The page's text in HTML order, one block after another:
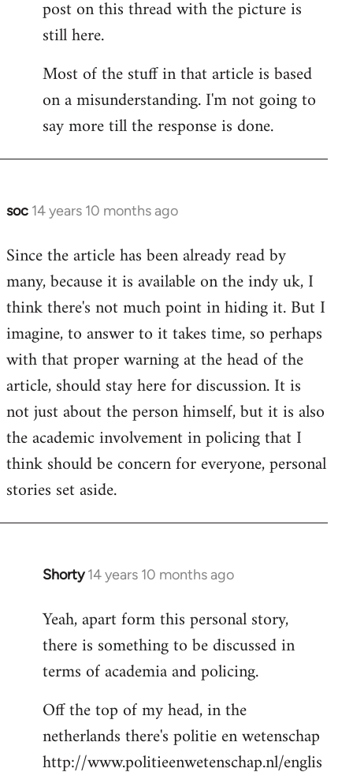
libcom.org
post on this thread with the picture is
still here.
Most of the stuff in that article is based
on a misunderstanding. I'm not going to
say more till the response is done.
soc 14 years 10 months ago
In
to
Welcome
libcom.org
Since the article has been already read by
many, because it is available on the indy uk, I
think there's not much point in hiding it. But I
imagine, to answer to it takes time, so perhaps
with that proper warning at the head of the
article, should stay here for discussion. It is
not just about the person himself, but it is also
the academic involvement in policing that I
think should be concern for everyone, personal
stories set aside.
Shorty 14 years 10 months ago
In
to
Welcome
libcom.org
Yeah, apart form this personal story,
there is something to be discussed in
terms of academia and policing.
Off the top of my head, in the
netherlands there's politie en wetenschap
http://www.politieenwetenschap.nl/englis